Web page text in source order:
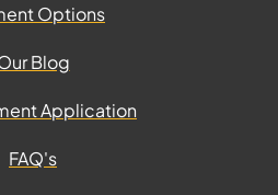
Options
Blog
Application
FAQ's